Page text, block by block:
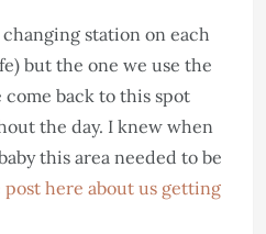
station on each
but the one we use the
back to this spot
the day. I knew when
this area needed to be
post here about us getting